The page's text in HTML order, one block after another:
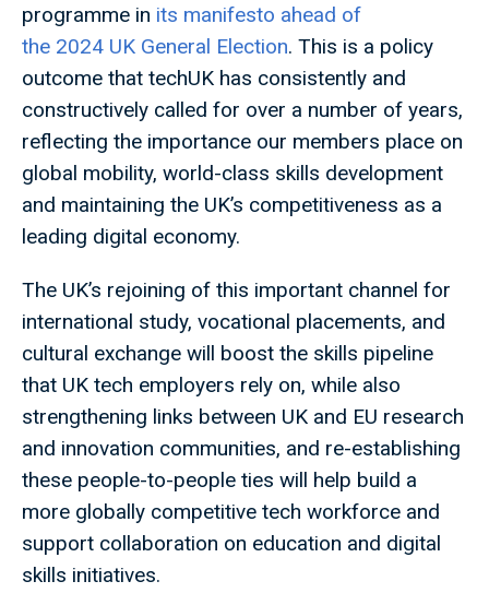
programme in its manifesto ahead of
the 2024 UK General Election. This is a policy
outcome that techUK has consistently and
constructively called for over a number of years,
reflecting the importance our members place on
global mobility, world-class skills development
and maintaining the UK’s competitiveness as a
leading digital economy.
The UK’s rejoining of this important channel for
international study, vocational placements, and
cultural exchange will boost the skills pipeline
that UK tech employers rely on, while also
strengthening links between UK and EU research
and innovation communities, and re-establishing
these people-to-people ties will help build a
more globally competitive tech workforce and
support collaboration on education and digital
skills initiatives.